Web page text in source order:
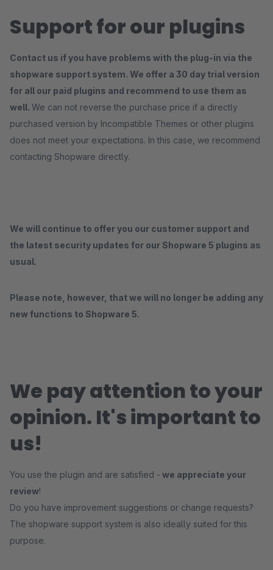
Support for our plugins
Contact us if you have problems with the plug-in via the
shopware support system. We offer a 30 day trial version
for all our paid plugins and recommend to use them as
well. We can not reverse the purchase price if a directly
purchased version by Incompatible Themes or other plugins
does not meet your expectations. In this case, we recommend
contacting Shopware directly.
We will continue to offer you our customer support and
the latest security updates for our Shopware 5 plugins as
usual.
Please note, however, that we will no longer be adding any
new functions to Shopware 5.
We pay attention to your
opinion. It's important to
us!
You use the plugin and are satisfied - we appreciate your
review!
Do you have improvement suggestions or change requests?
The shopware support system is also ideally suited for this
purpose.